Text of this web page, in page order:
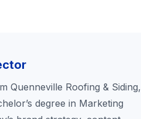
Quenneville Roofing & Siding,
degree in Marketing